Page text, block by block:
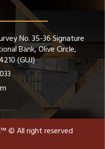
No. 35-36 Signature
Bank, Olive Circle,
(GUJ)
© All right reserved